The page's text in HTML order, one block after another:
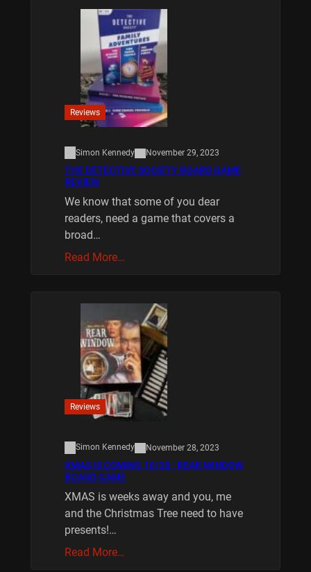
Reviews
Simon Kennedy November 29, 2023
THE DETECTIVE SOCIETY BOARD GAME
REVIEW
We know that some of you dear
readers, need a game that covers a
broad…
Read More…
Reviews
Simon Kennedy November 28, 2023
XMAS IS COMING 10/20 : REAR WINDOW
BOARD GAME
XMAS is weeks away and you, me
and the Christmas Tree need to have
presents!…
Read More…